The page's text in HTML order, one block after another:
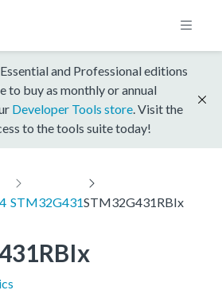
and Professional editions
to buy as monthly or annual
Developer Tools store . Visit the
to the tools suite today!
STM32G431STM32G431RBIx